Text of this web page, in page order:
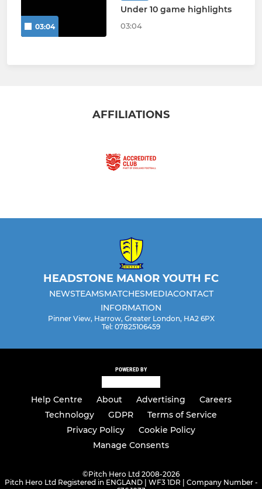
03:04
Under 10 game highlights
03:04
AFFILIATIONS
HEADSTONE MANOR YOUTH FC
NEWSTEAMSMATCHESMEDIACONTACT
INFORMATION
Pinner View, Harrow, Greater London, HA2 6PX
Tel: 07825106459
POWERED BY
Help Centre About Advertising
Careers
Technology
GDPR
Terms of Service
Privacy Policy
Cookie Policy
Manage Consents
©Pitch Hero Ltd 2008-2026
Pitch Hero Ltd Registered in ENGLAND | WF3 1DR | Company Number -